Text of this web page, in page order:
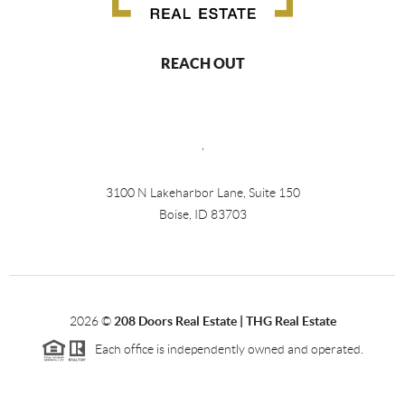
REACH OUT
3100 N Lakeharbor Lane, Suite 150
Boise, ID 83703
2026© 208 Doors Real Estate | THG Real Estate
Each office is independently owned and operated.